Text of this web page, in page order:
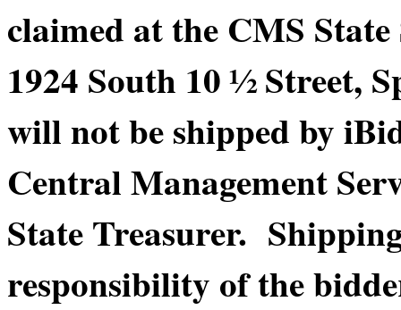
claimed at the CMS
1924 South 10 ½ Street,
will not be shipped by
Central Management
State Treasurer.
responsibility of the